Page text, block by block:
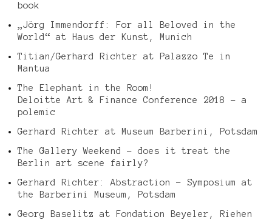
book
„Jörg Immendorff: For all Beloved in the
World“ at Haus der Kunst, Munich
Titian/Gerhard Richter at Palazzo Te in
Mantua
The Elephant in the Room!
Deloitte Art & Finance Conference 2018 – a
polemic
Gerhard Richter at Museum Barberini, Potsdam
The Gallery Weekend – does it treat the
Berlin art scene fairly?
Gerhard Richter: Abstraction – Symposium at
the Barberini Museum, Potsdam
Georg Baselitz at Fondation Beyeler, Riehen